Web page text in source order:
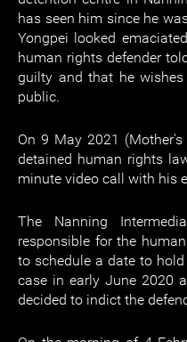
has seen him since he
Yongpei looked
human rights defender
guilty and that he
public.
On 9 May 2021
detained human rights
minute video call with his
The Nanning
responsible for the
to schedule a date to
case in early June 2020
decided to indict the